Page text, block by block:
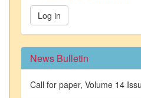
Log in
News Bulletin
Call for paper, Volume 14